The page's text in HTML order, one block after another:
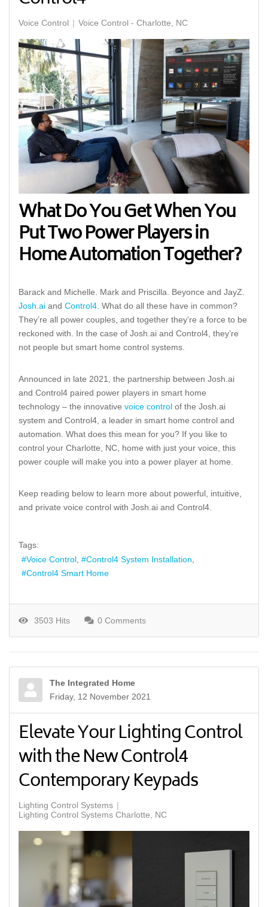
Voice Control Voice Control - Charlotte, NC
What Do You Get When You
Put Two Power Players in
Home Automation Together?
Barack and Michelle. Mark and Priscilla. Beyonce and JayZ.
Josh.ai and Control4 . What do all these have in common?
They’re all power couples, and together they’re a force to be
reckoned with. In the case of Josh.ai and Control4, they’re
not people but smart home control systems.
Announced in late 2021, the partnership between Josh.ai
and Control4 paired power players in smart home
technology – the innovative voice control of the Josh.ai
system and Control4, a leader in smart home control and
automation. What does this mean for you? If you like to
control your Charlotte, NC, home with just your voice, this
power couple will make you into a power player at home.
Keep reading below to learn more about powerful, intuitive,
and private voice control with Josh.ai and Control4.
Tags:
Voice Control
Control4 System Installation
Control4 Smart Home
3503 Hits 0 Comments
The Integrated Home
Friday, 12 November 2021
Elevate Your Lighting Control
with the New Control4
Contemporary Keypads
Lighting Control Systems
Lighting Control Systems Charlotte, NC